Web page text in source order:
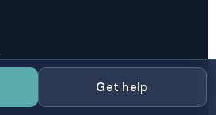
Get help